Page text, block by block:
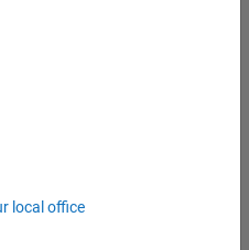
local office